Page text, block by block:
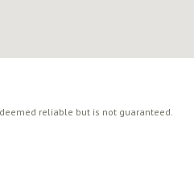
reliable but is not guaranteed.